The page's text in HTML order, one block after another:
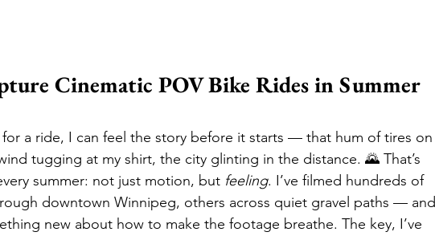
Cinematic POV Bike Rides in Summer
a ride, I can feel the story before it starts — that hum of tires on
tugging at my shirt, the city glinting in the distance. 🌄 That’s
summer: not just motion, but feeling. I’ve filmed hundreds of
downtown Winnipeg, others across quiet gravel paths — and
new about how to make the footage breathe. The key, I’ve